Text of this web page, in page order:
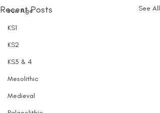
Iron Age
KS1
KS2
KS3 & 4
Mesolithic
Medieval
Recent Posts See All